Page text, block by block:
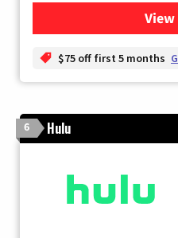
View
$75 off first 5 months
6 Hulu